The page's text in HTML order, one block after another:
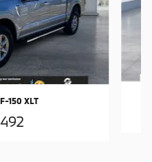
150 XLT